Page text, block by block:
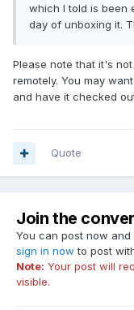
which I told is been
day of unboxing it.
Please note that it's
remotely. You may
and have it checked
Quote
Join the
You can post now
sign in now to post
Note: Your post will
visible.